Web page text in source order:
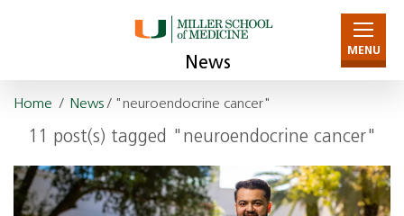
News
MENU
Home / News/ "neuroendocrine cancer"
11 post(s) tagged "neuroendocrine cancer"